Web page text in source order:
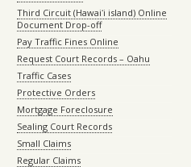
Third Circuit (Hawaiʻi island) Online
Document Drop-off
Pay Traffic Fines Online
Request Court Records – Oahu
Traffic Cases
Protective Orders
Mortgage Foreclosure
Sealing Court Records
Small Claims
Regular Claims